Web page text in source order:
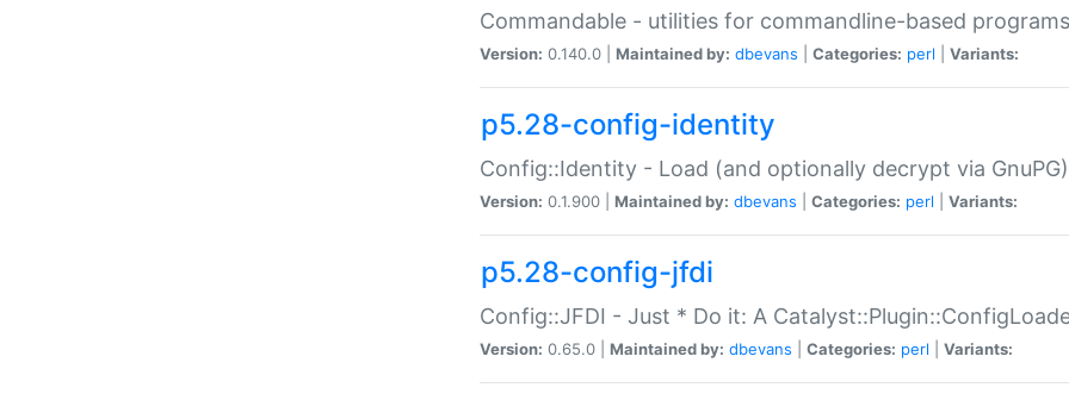
Commandable - utilities for commandline-based programs
Version: 0.140.0 | Maintained by: dbevans Categories: perl Variants:
p5.28-config-identity
Config::Identity - Load (and optionally decrypt via
Version: 0.1.900 | Maintained by: dbevans Categories: perl Variants:
p5.28-config-jfdi
Config::JFDI - Just * Do it: A
Version: 0.65.0 | Maintained by: dbevans Categories: perl Variants: